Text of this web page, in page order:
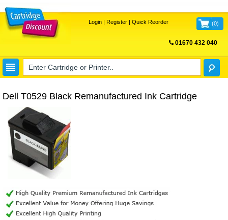
Login| Register| Quick Reorder (0)
01670 432 040
Dell T0529 Black Remanufactured Ink Cartridge